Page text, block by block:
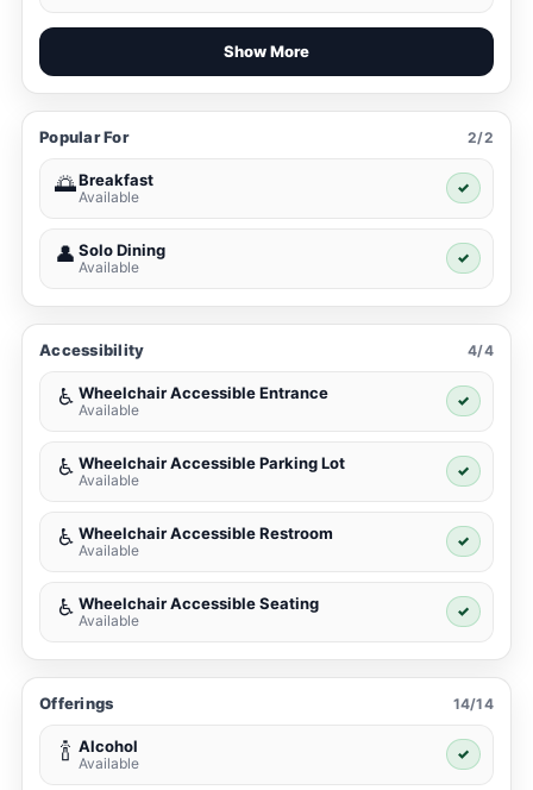
Show More
Popular For 2/2
🌅Breakfast
Available
✓
👤 Solo Dining
Available
✓
Accessibility 4/4
♿ Wheelchair Accessible Entrance
Available
✓
♿ Wheelchair Accessible Parking Lot
Available
✓
♿ Wheelchair Accessible Restroom
Available
✓
♿ Wheelchair Accessible Seating
Available
✓
Offerings 14/14
🍾 Alcohol
Available
✓